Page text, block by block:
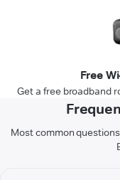
Free
Get a free broadband
Most common